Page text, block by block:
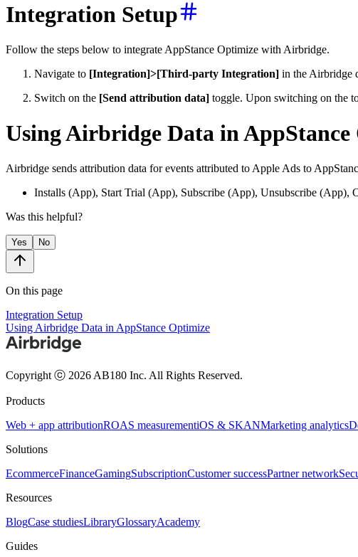
Integration Setup
Follow the steps below to integrate AppStance Optimize with Airbridge.
Navigate to [Integration]>[Third-party Integration] in the Airbridge
Switch on the [Send attribution data] toggle. Upon switching on the
Using Airbridge Data in
Airbridge sends attribution data for events attributed to Apple Ads to
Installs (App), Start Trial (App), Subscribe (App), Unsubscribe (App),
Was this helpful?
Yes No
On this page
Integration Setup
Using Airbridge Data in AppStance Optimize
Copyright ⓒ 2026 AB180 Inc. All Rights Reserved.
Products
Web + app attributionROAS measurementiOS & SKANMarketing analytics
Solutions
EcommerceFinanceGamingSubscriptionCustomer successPartner network
Resources
BlogCase studiesLibraryGlossaryAcademy
Guides